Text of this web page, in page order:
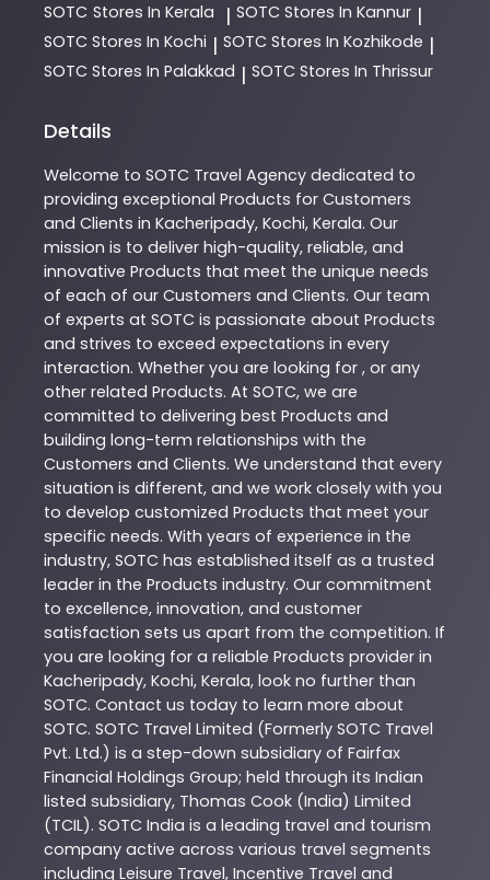
SOTC Stores In Kerala | SOTC Stores In Kannur |
SOTC Stores In Kochi | SOTC Stores In Kozhikode |
SOTC Stores In Palakkad | SOTC Stores In Thrissur
Details
Welcome to SOTC Travel Agency dedicated to
providing exceptional Products for Customers
and Clients in Kacheripady, Kochi, Kerala. Our
mission is to deliver high-quality, reliable, and
innovative Products that meet the unique needs
of each of our Customers and Clients. Our team
of experts at SOTC is passionate about Products
and strives to exceed expectations in every
interaction. Whether you are looking for , or any
other related Products. At SOTC, we are
committed to delivering best Products and
building long-term relationships with the
Customers and Clients. We understand that every
situation is different, and we work closely with you
to develop customized Products that meet your
specific needs. With years of experience in the
industry, SOTC has established itself as a trusted
leader in the Products industry. Our commitment
to excellence, innovation, and customer
satisfaction sets us apart from the competition. If
you are looking for a reliable Products provider in
Kacheripady, Kochi, Kerala, look no further than
SOTC. Contact us today to learn more about
SOTC. SOTC Travel Limited (Formerly SOTC Travel
Pvt. Ltd.) is a step-down subsidiary of Fairfax
Financial Holdings Group; held through its Indian
listed subsidiary, Thomas Cook (India) Limited
(TCIL). SOTC India is a leading travel and tourism
company active across various travel segments
including Leisure Travel, Incentive Travel and